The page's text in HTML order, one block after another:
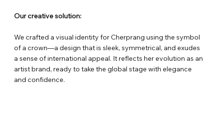
Our creative solution:
We crafted a visual identity for Cherprang using the symbol
of a crown—a design that is sleek, symmetrical, and exudes
a sense of international appeal. It reflects her evolution as an
artist brand, ready to take the global stage with elegance
and confidence.